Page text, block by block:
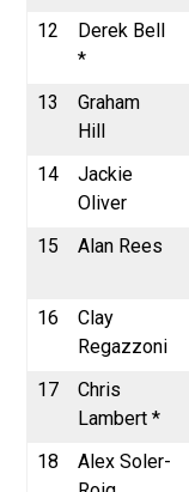
12
Derek Bell
*
13
Graham
Hill
14
Jackie
Oliver
15
Alan Rees
16
Clay
Regazzoni
17
Chris
Lambert *
18
Alex Soler-